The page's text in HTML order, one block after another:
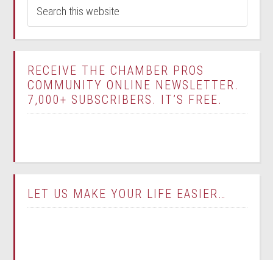
RECEIVE THE CHAMBER PROS
COMMUNITY ONLINE NEWSLETTER.
7,000+ SUBSCRIBERS. IT’S FREE.
LET US MAKE YOUR LIFE EASIER…